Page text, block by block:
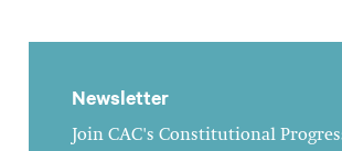
Newsletter
Join CAC's Constitutional